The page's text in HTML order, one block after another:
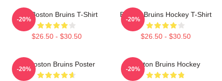
Art - Boston Bruins T-Shirt
$26.50 - $30.50
-20%
Boston Bruins Hockey T-Shirt
$26.50 - $30.50
-20%
Art Boston Bruins Poster
-20%
Boston Bruins Hockey
-20%